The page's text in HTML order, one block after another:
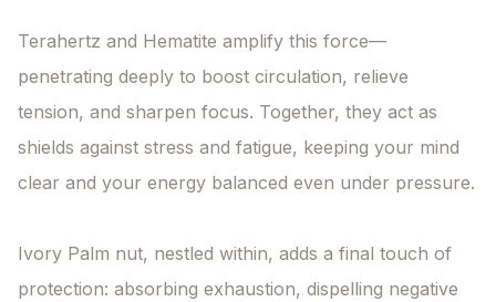
Terahertz and Hematite amplify this force—
penetrating deeply to boost circulation, relieve
tension, and sharpen focus. Together, they act as
shields against stress and fatigue, keeping your mind
clear and your energy balanced even under pressure.
Ivory Palm nut, nestled within, adds a final touch of
protection: absorbing exhaustion, dispelling negative